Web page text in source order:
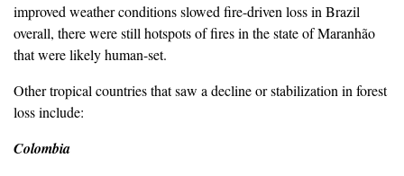
improved weather conditions slowed fire-driven loss in Brazil
overall, there were still hotspots of fires in the state of Maranhão
that were likely human-set.
Other tropical countries that saw a decline or stabilization in forest
loss include:
Colombia